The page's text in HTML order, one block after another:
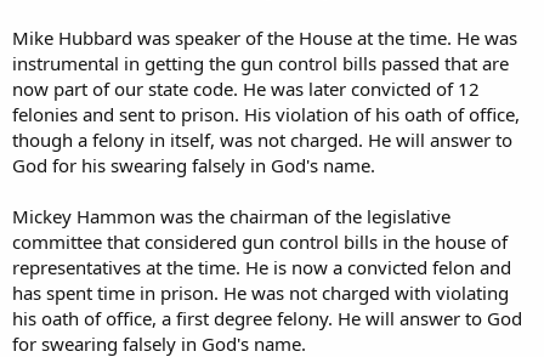
Mike Hubbard was speaker of the House at the time. He was
instrumental in getting the gun control bills passed that are
now part of our state code. He was later convicted of 12
felonies and sent to prison. His violation of his oath of office,
though a felony in itself, was not charged. He will answer to
God for his swearing falsely in God's name.
Mickey Hammon was the chairman of the legislative
committee that considered gun control bills in the house of
representatives at the time. He is now a convicted felon and
has spent time in prison. He was not charged with violating
his oath of office, a first degree felony. He will answer to God
for swearing falsely in God's name.